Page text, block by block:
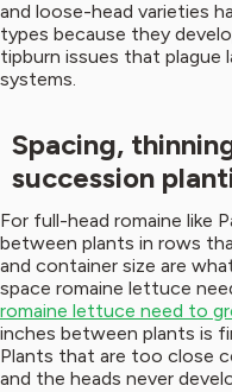
and loose-head varieties
types because they
tipburn issues that plague
systems.
Spacing,
succession
For full-head romaine like
between plants in rows
and container size are
space romaine lettuce
romaine lettuce need to
inches between plants is
Plants that are too close
and the heads never